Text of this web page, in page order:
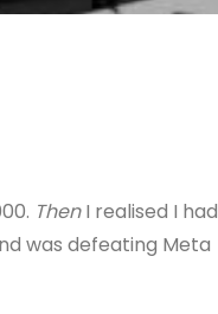
ThenI realised I had
was defeating Meta